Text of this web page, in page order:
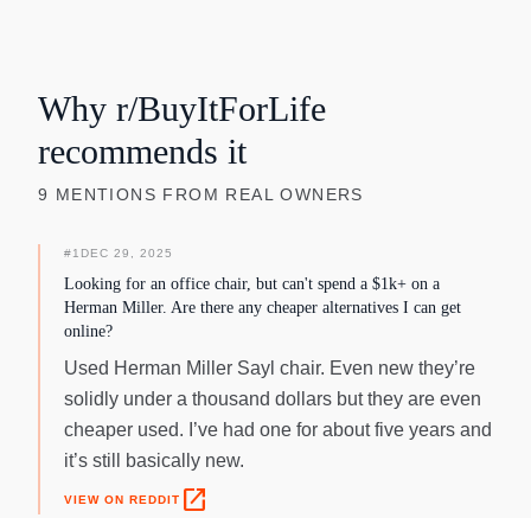
Why r/BuyItForLife
recommends it
9 MENTIONS FROM REAL OWNERS
#1 DEC 29, 2025
Looking for an office chair, but can't spend a $1k+ on a
Herman Miller. Are there any cheaper alternatives I can get
online?
Used Herman Miller Sayl chair. Even new they’re
solidly under a thousand dollars but they are even
cheaper used. I’ve had one for about five years and
it’s still basically new.
VIEW ON REDDIT open_in_new